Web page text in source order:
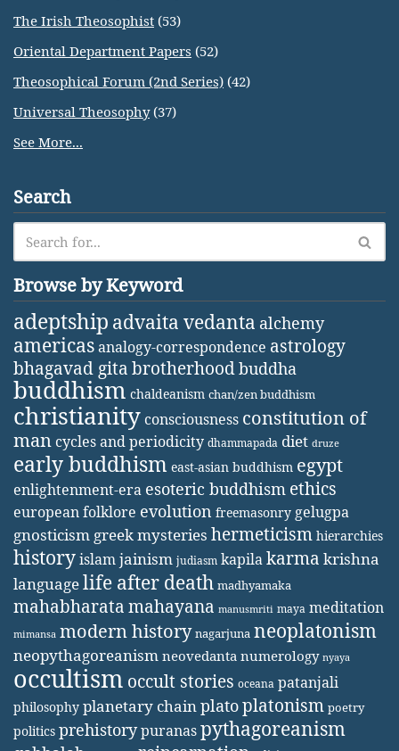
The Irish Theosophist (53)
Oriental Department Papers (52)
Theosophical Forum (2nd Series) (42)
Universal Theosophy(37)
See More...
Search
Browse by Keyword
adeptship advaita vedanta alchemy
americasanalogy-correspondence astrology
bhagavad gita brotherhoodbuddha
buddhism chaldeanism chan/zen buddhism
christianity consciousness constitution of
man cycles and periodicity dhammapada diet druze
early buddhism east-asian buddhism egypt
enlightenment-era esoteric buddhism ethics
european folklore evolution freemasonry gelugpa
gnosticism greek mysteries hermeticism hierarchies
historyislamjainism judiasm kapilakarma krishna
languagelife after death madhyamaka
mahabharatamahayana manusmriti maya meditation
mimansa modern history nagarjuna neoplatonism
neopythagoreanism neovedanta numerology nyaya
occultism occult stories oceana patanjali
philosophy planetary chainplatoplatonism poetry
politics prehistorypuranaspythagoreanism